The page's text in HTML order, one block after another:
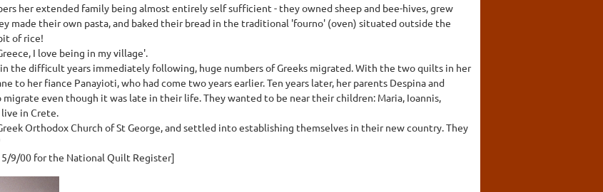
her extended family being almost entirely self sufficient - they owned sheep and bee-hives, grew
made their own pasta, and baked their bread in the traditional 'fourno' (oven) situated outside the
of rice!
I love being in my village'.
in the difficult years immediately following, huge numbers of Greeks migrated. With the two quilts in her
to her fiance Panayioti, who had come two years earlier. Ten years later, her parents Despina and
even though it was late in their life. They wanted to be near their children: Maria, Ioannis,
in Crete.
Orthodox Church of St George, and settled into establishing themselves in their new country. They
9/00 for the National Quilt Register]